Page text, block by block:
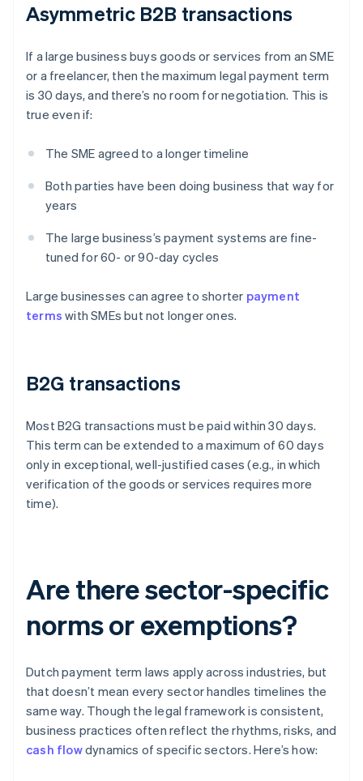
Asymmetric B2B transactions
If a large business buys goods or services from an SME
or a freelancer, then the maximum legal payment term
is 30 days, and there’s no room for negotiation. This is
true even if:
The SME agreed to a longer timeline
Both parties have been doing business that way for
years
The large business’s payment systems are fine-
tuned for 60- or 90-day cycles
Large businesses can agree to shorter payment
terms with SMEs but not longer ones.
B2G transactions
Most B2G transactions must be paid within 30 days.
This term can be extended to a maximum of 60 days
only in exceptional, well-justified cases (e.g., in which
verification of the goods or services requires more
time).
Are there sector-specific
norms or exemptions?
Dutch payment term laws apply across industries, but
that doesn’t mean every sector handles timelines the
same way. Though the legal framework is consistent,
business practices often reflect the rhythms, risks, and
cash flowdynamics of specific sectors. Here’s how: